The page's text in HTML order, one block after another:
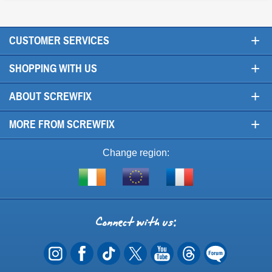
CUSTOMER SERVICES +
SHOPPING WITH US +
ABOUT SCREWFIX +
MORE FROM SCREWFIX +
Change region:
Shop
of
EU
Visit
Connect
with
us